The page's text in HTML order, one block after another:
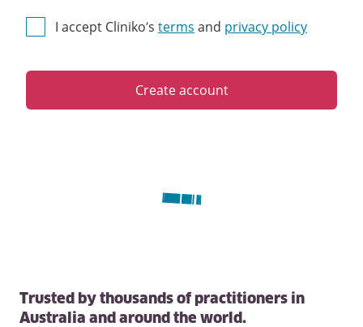
I accept Cliniko’s terms and privacy policy
Create account
Trusted by thousands of practitioners in
Australia and around the world.